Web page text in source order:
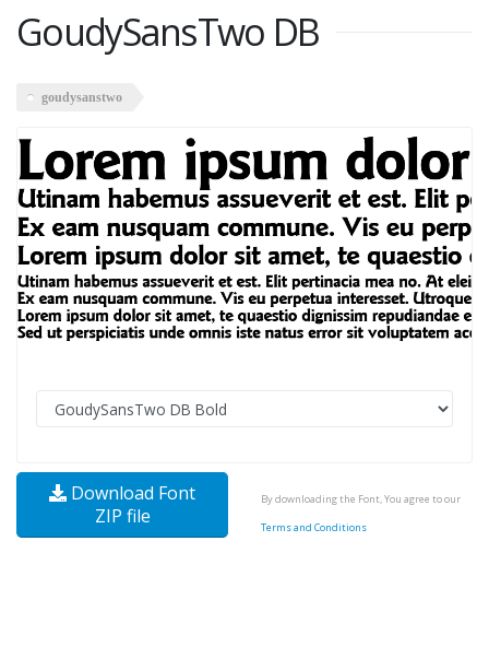
GoudySansTwo DB
goudysanstwo
Download Font
ZIP file
By downloading the Font, You agree to our
Terms and Conditions